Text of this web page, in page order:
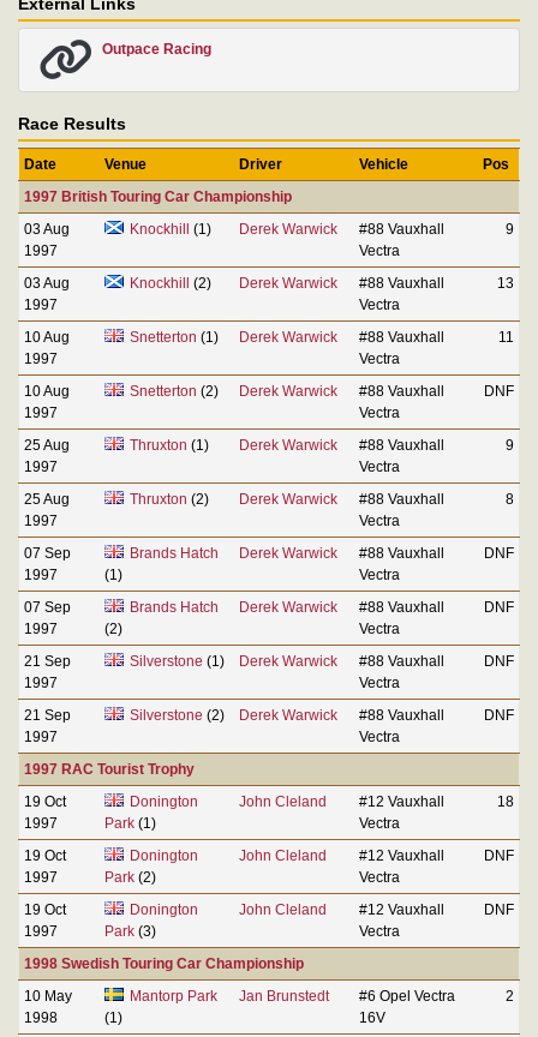
Outpace Racing
Race Results
Date Venue Driver Vehicle
Pos
1997 British Touring Car Championship
03 Aug
1997
Knockhill (1) Derek Warwick
#88 Vauxhall
Vectra
9
03 Aug
1997
Knockhill (2) Derek Warwick
#88 Vauxhall
Vectra
13
10 Aug
1997
Snetterton (1) Derek Warwick
#88 Vauxhall
Vectra
11
10 Aug
1997
Snetterton (2) Derek Warwick
#88 Vauxhall
Vectra
DNF
25 Aug
1997
Thruxton (1) Derek Warwick
#88 Vauxhall
Vectra
9
25 Aug
1997
Thruxton (2) Derek Warwick
#88 Vauxhall
Vectra
8
07 Sep
1997
Brands Hatch
(1)
Derek Warwick
#88 Vauxhall
Vectra
DNF
07 Sep
1997
Brands Hatch
(2)
Derek Warwick
#88 Vauxhall
Vectra
DNF
21 Sep
1997
Silverstone (1) Derek Warwick
#88 Vauxhall
Vectra
DNF
21 Sep
1997
Silverstone (2) Derek Warwick
#88 Vauxhall
Vectra
DNF
1997 RAC Tourist Trophy
19 Oct
1997
Donington
Park (1)
John Cleland
#12 Vauxhall
Vectra
18
19 Oct
1997
Donington
Park (2)
John Cleland
#12 Vauxhall
Vectra
DNF
19 Oct
1997
Donington
Park (3)
John Cleland
#12 Vauxhall
Vectra
DNF
1998 Swedish Touring Car Championship
10 May
1998
Mantorp Park
(1)
Jan Brunstedt
#6 Opel Vectra
16V
2